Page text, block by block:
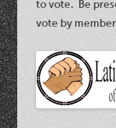
to vote. Be
vote by